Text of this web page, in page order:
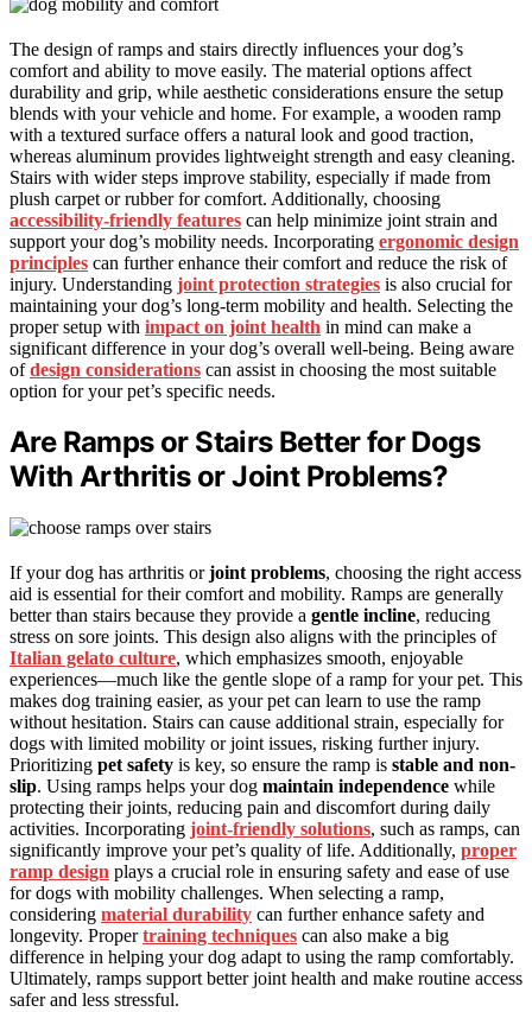
The design of ramps and stairs directly influences your dog’s
comfort and ability to move easily. The material options affect
durability and grip, while aesthetic considerations ensure the setup
blends with your vehicle and home. For example, a wooden ramp
with a textured surface offers a natural look and good traction,
whereas aluminum provides lightweight strength and easy cleaning.
Stairs with wider steps improve stability, especially if made from
plush carpet or rubber for comfort. Additionally, choosing
accessibility-friendly features can help minimize joint strain and
support your dog’s mobility needs. Incorporating ergonomic design
principles can further enhance their comfort and reduce the risk of
injury. Understanding joint protection strategies is also crucial for
maintaining your dog’s long-term mobility and health. Selecting the
proper setup with impact on joint health in mind can make a
significant difference in your dog’s overall well-being. Being aware
ofdesign considerations can assist in choosing the most suitable
option for your pet’s specific needs.
Are Ramps or Stairs Better for Dogs
With Arthritis or Joint Problems?
If your dog has arthritis orjoint problems, choosing the right access
aid is essential for their comfort and mobility. Ramps are generally
better than stairs because they provide a gentle incline, reducing
stress on sore joints. This design also aligns with the principles of
Italian gelato culture, which emphasizes smooth, enjoyable
experiences—much like the gentle slope of a ramp for your pet. This
makes dog training easier, as your pet can learn to use the ramp
without hesitation. Stairs can cause additional strain, especially for
dogs with limited mobility or joint issues, risking further injury.
Prioritizing pet safety is key, so ensure the ramp is stable and non-
slip. Using ramps helps your dog maintain independence while
protecting their joints, reducing pain and discomfort during daily
activities. Incorporating joint-friendly solutions, such as ramps, can
significantly improve your pet’s quality of life. Additionally, proper
ramp design plays a crucial role in ensuring safety and ease of use
for dogs with mobility challenges. When selecting a ramp,
considering material durability can further enhance safety and
longevity. Propertraining techniques can also make a big
difference in helping your dog adapt to using the ramp comfortably.
Ultimately, ramps support better joint health and make routine access
safer and less stressful.